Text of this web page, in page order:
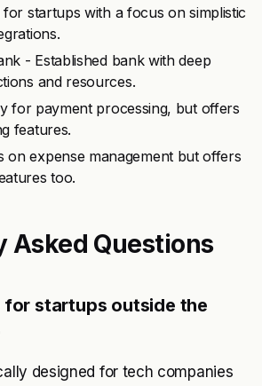
startups with a focus on simplistic
- Established bank with deep
and resources.
for payment processing, but offers
features.
on expense management but offers
too.
Asked Questions
for startups outside the
designed for tech companies